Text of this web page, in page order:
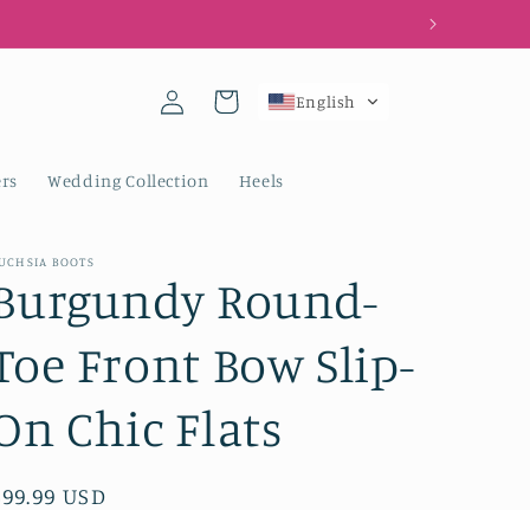
Wedding Collection Heels
Log
in
Cart English
BOOTS
Round-
Front Bow Slip-
Chic Flats
USD